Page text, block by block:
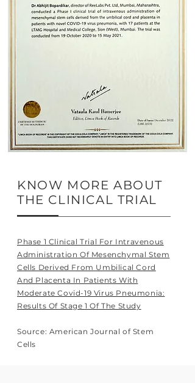
KNOW MORE ABOUT
THE CLINICAL TRIAL
Phase 1 Clinical Trial For Intravenous
Administration Of Mesenchymal Stem
Cells Derived From Umbilical Cord
And Placenta In Patients With
Moderate Covid-19 Virus Pneumonia:
Results Of Stage 1 Of The Study
Source: American Journal of Stem
Cells